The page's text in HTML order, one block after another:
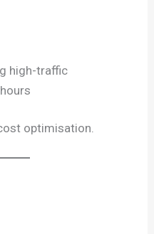
high-traffic
optimisation.